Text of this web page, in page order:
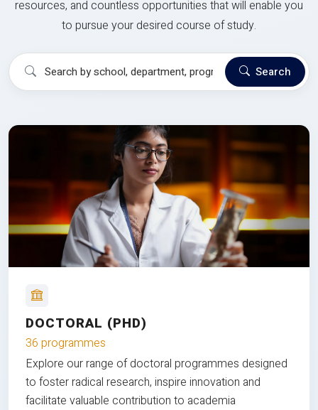
resources, and countless opportunities that will enable you
to pursue your desired course of study.
Search
DOCTORAL (PHD)
36 programmes
Explore our range of doctoral programmes designed
to foster radical research, inspire innovation and
facilitate valuable contribution to academia